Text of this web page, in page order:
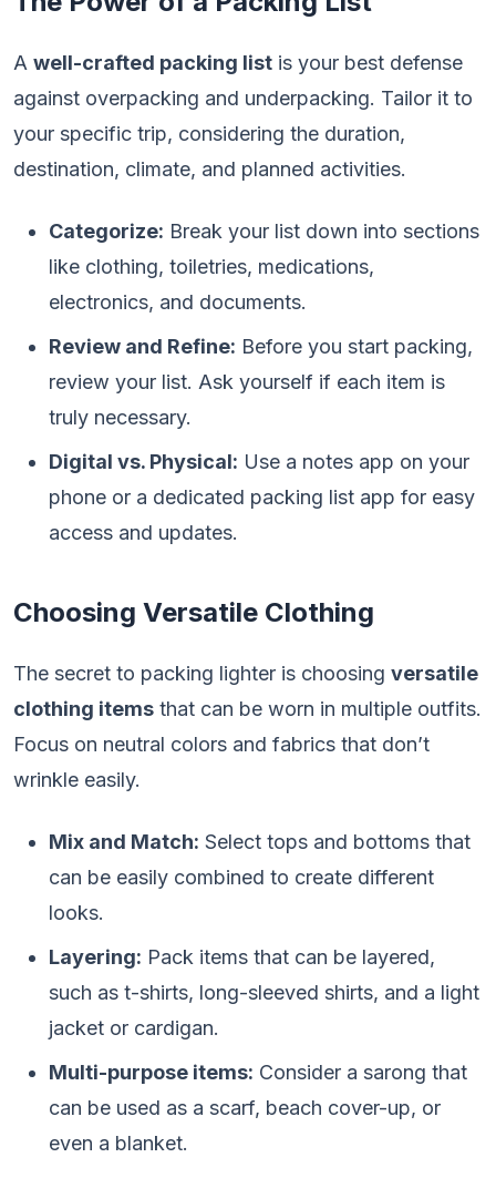
A well-crafted packing list is your best defense
against overpacking and underpacking. Tailor it to
your specific trip, considering the duration,
destination, climate, and planned activities.
Categorize: Break your list down into sections
like clothing, toiletries, medications,
electronics, and documents.
Review and Refine: Before you start packing,
review your list. Ask yourself if each item is
truly necessary.
Digital vs. Physical: Use a notes app on your
phone or a dedicated packing list app for easy
access and updates.
Choosing Versatile Clothing
The secret to packing lighter is choosing versatile
clothing items that can be worn in multiple outfits.
Focus on neutral colors and fabrics that don’t
wrinkle easily.
Mix and Match: Select tops and bottoms that
can be easily combined to create different
looks.
Layering: Pack items that can be layered,
such as t-shirts, long-sleeved shirts, and a light
jacket or cardigan.
Multi-purpose items: Consider a sarong that
can be used as a scarf, beach cover-up, or
even a blanket.